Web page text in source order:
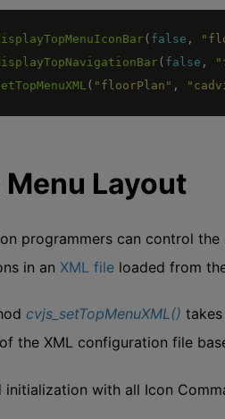
( false ,
( false ,
( "floorPlan" ,
Menu Layout
programmers can control
in an XML file loaded from
cvjs_setTopMenuXML()
the XML configuration file
initialization with all Icon